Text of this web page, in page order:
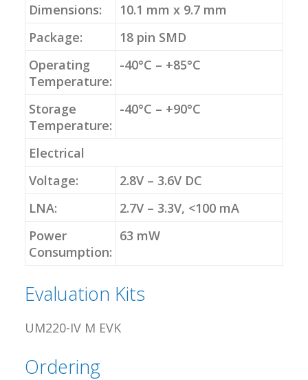
Dimensions:
10.1 mm x 9.7 mm
Package:
18 pin SMD
Operating
Temperature:
-40°C – +85°C
Storage
Temperature:
-40°C – +90°C
Electrical
Voltage:
2.8V – 3.6V DC
LNA:
2.7V – 3.3V, <100 mA
Power
Consumption:
63 mW
Evaluation Kits
UM220-IV M EVK
Ordering